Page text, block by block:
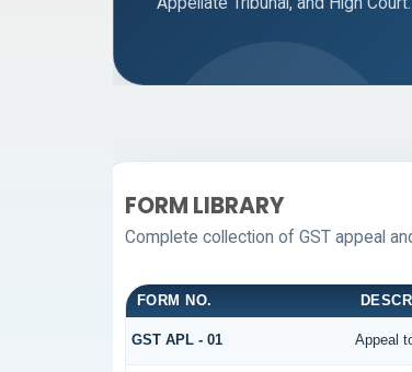
FORM LIBRARY
Complete collection of GST appeal
FORM NO.
GST APL - 01 Appeal